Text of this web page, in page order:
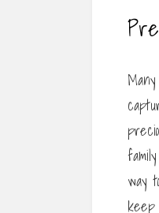
way